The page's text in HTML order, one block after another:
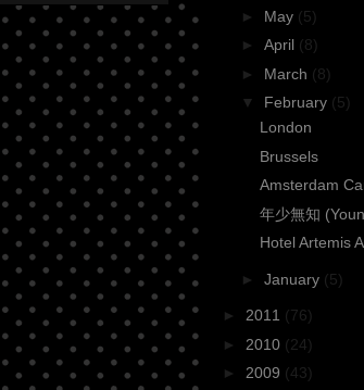
► May (5)
► April (8)
► March (8)
▼ February (5)
London
Brussels
Amsterdam
年少無知
Hotel Artemis
► January (5)
► 2011 (76)
► 2010 (24)
► 2009 (43)